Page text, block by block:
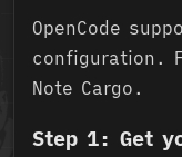
OpenCode
configuration.
Note Cargo.
Step 1: Get